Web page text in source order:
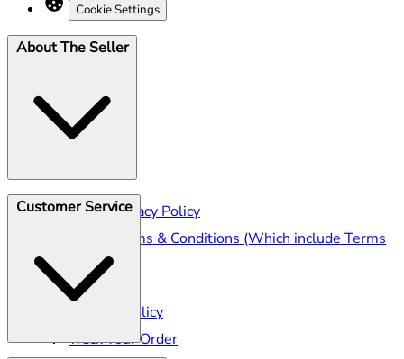
Cookie Settings
About The Seller
Seller Privacy Policy
Seller Terms & Conditions (Which include Terms
of Sale)
Shipping
Returns Policy
Track Your Order
Customer Service